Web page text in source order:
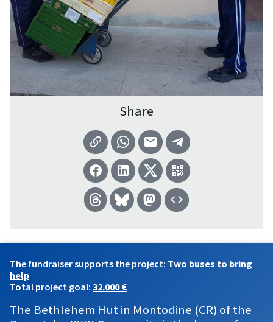
Share
The fundraiser supports the project: Two buses to bring
help
Total project goal: 32.000 €
The Bethlehem Hut in Montodine (CR) of the